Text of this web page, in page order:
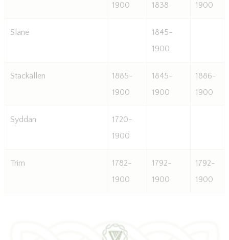
1900
1838
1900
Slane
1845-
1900
Stackallen
1885-
1900
1845-
1900
1886-
1900
Syddan
1720-
1900
Trim
1782-
1900
1792-
1900
1792-
1900